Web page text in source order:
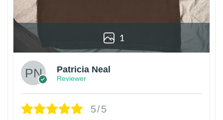
1
Patricia Neal
Reviewer
5/5